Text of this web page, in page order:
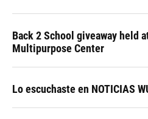
Back 2 School giveaway held
Multipurpose Center
Lo escuchaste en NOTICIAS